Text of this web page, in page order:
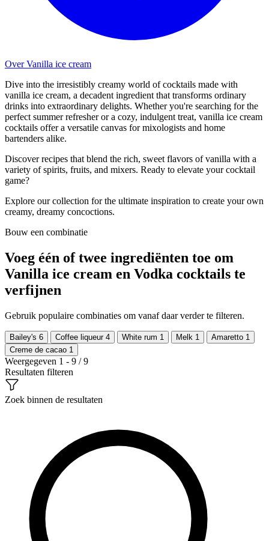
Over Vanilla ice cream
Dive into the irresistibly creamy world of cocktails made with
vanilla ice cream, a decadent ingredient that transforms ordinary
drinks into extraordinary delights. Whether you're searching for the
perfect summer refresher or a cozy, indulgent treat, vanilla ice cream
cocktails offer a versatile canvas for mixologists and home
bartenders alike.
Discover recipes that blend the rich, sweet flavors of vanilla with a
variety of spirits, fruits, and mixers. Ready to elevate your cocktail
game?
Explore our collection for the ultimate inspiration to create your own
creamy, dreamy concoctions.
Bouw een combinatie
Voeg één of twee ingrediënten toe om
Vanilla ice cream en Vodka cocktails te
verfijnen
Gebruik populaire combinaties om vanaf daar verder te filteren.
Bailey's 6 Coffee liqueur 4 White rum 1 Melk 1 Amaretto 1
Creme de cacao 1
Weergegeven 1 - 9 / 9
Resultaten filteren
Zoek binnen de resultaten